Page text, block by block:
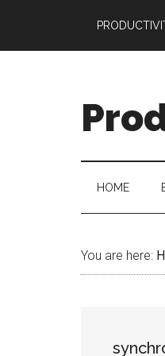
main
secondary
primary
HOME
You are here: